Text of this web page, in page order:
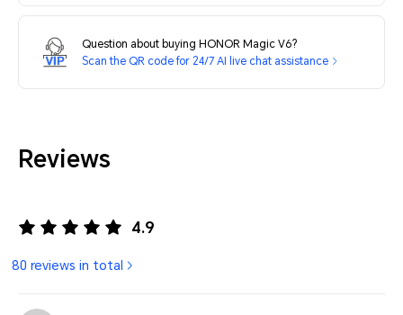
Question about buying HONOR Magic V6?
Scan the QR code for 24/7 AI live chat assistance
Reviews
4.9
80 reviews in total